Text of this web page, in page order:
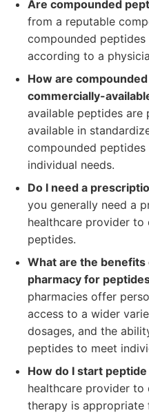
Are compounded
from a reputable
compounded
according to a
How are
commercially-
available peptides are
available in
compounded
individual needs.
Do I need a
you generally need a
healthcare provider to
peptides.
What are the
pharmacy for
pharmacies offer
access to a wider
dosages, and the
peptides to meet
How do I start
healthcare provider
therapy is appropriate